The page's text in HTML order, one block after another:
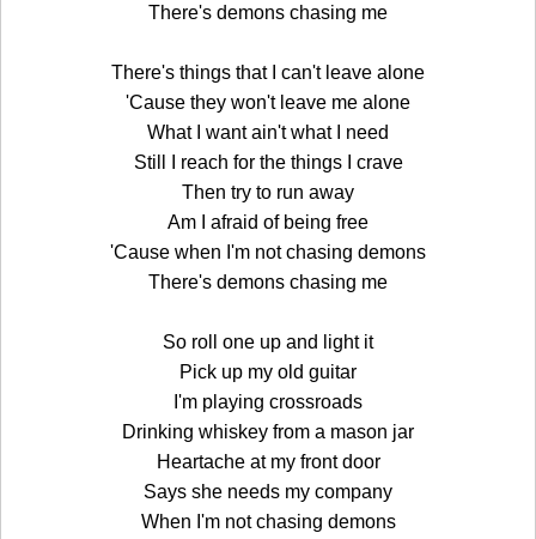
There's demons chasing me
There's things that I can't leave alone
'Cause they won't leave me alone
What I want ain't what I need
Still I reach for the things I crave
Then try to run away
Am I afraid of being free
'Cause when I'm not chasing demons
There's demons chasing me
So roll one up and light it
Pick up my old guitar
I'm playing crossroads
Drinking whiskey from a mason jar
Heartache at my front door
Says she needs my company
When I'm not chasing demons